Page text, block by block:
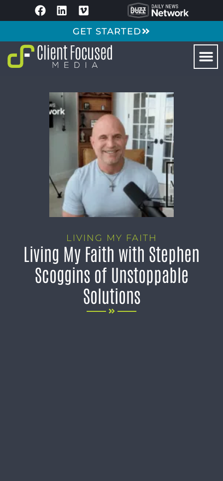
GET STARTED
LIVING MY FAITH
Living My Faith with Stephen
Scoggins of Unstoppable
Solutions